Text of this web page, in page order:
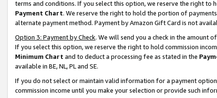
terms and conditions. If you select this option, we reserve the right to
Payment Chart. We reserve the right to hold the portion of
alternate payment method. Payment by Amazon Gift Card is not
Option 3: Payment by Check. We will send you a check in the amount
If you select this option, we reserve the right to hold commission
Minimum Chart and to deduct a processing fee as stated in the
available in BE, NL, PL and SE.
If you do not select or maintain valid information for a payment
commission income until you make your selection or provide such